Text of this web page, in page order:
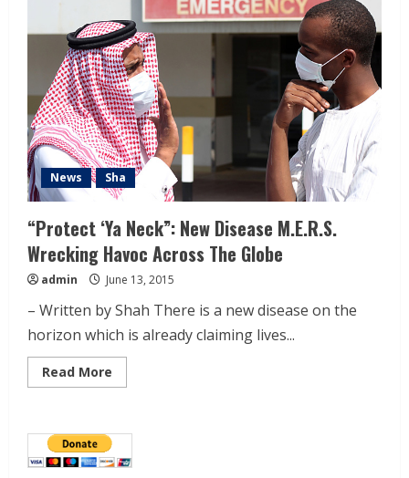
News Sha
“Protect ‘Ya Neck”: New Disease M.E.R.S.
Wrecking Havoc Across The Globe
admin June 13, 2015
– Written by Shah There is a new disease on the
horizon which is already claiming lives...
Read More